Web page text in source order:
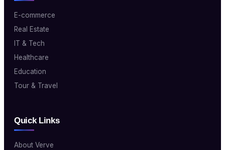
E-commerce
Real Estate
IT & Tech
Healthcare
Education
Tour & Travel
Quick Links
About Verve